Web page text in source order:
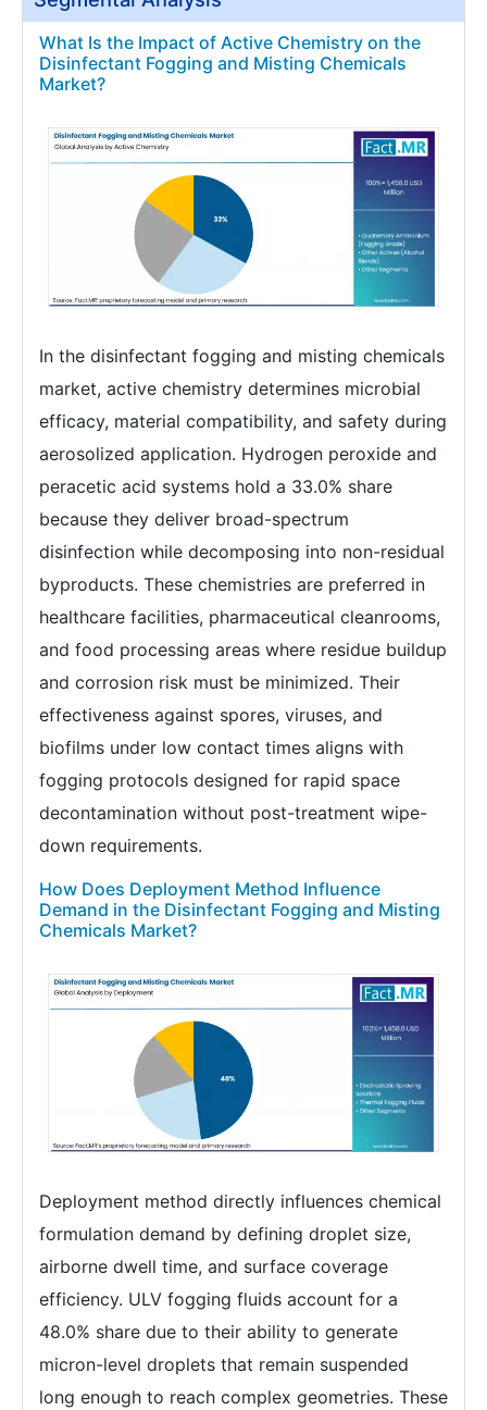
What Is the Impact of Active Chemistry on the
Disinfectant Fogging and Misting Chemicals
Market?
In the disinfectant fogging and misting chemicals
market, active chemistry determines microbial
efficacy, material compatibility, and safety during
aerosolized application. Hydrogen peroxide and
peracetic acid systems hold a 33.0% share
because they deliver broad-spectrum
disinfection while decomposing into non-residual
byproducts. These chemistries are preferred in
healthcare facilities, pharmaceutical cleanrooms,
and food processing areas where residue buildup
and corrosion risk must be minimized. Their
effectiveness against spores, viruses, and
biofilms under low contact times aligns with
fogging protocols designed for rapid space
decontamination without post-treatment wipe-
down requirements.
How Does Deployment Method Influence
Demand in the Disinfectant Fogging and Misting
Chemicals Market?
Deployment method directly influences chemical
formulation demand by defining droplet size,
airborne dwell time, and surface coverage
efficiency. ULV fogging fluids account for a
48.0% share due to their ability to generate
micron-level droplets that remain suspended
long enough to reach complex geometries. These